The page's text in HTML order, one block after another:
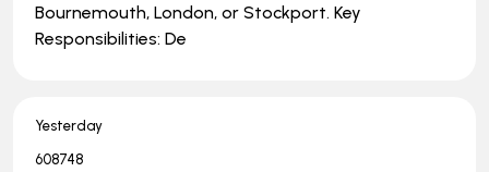
Bournemouth, London, or Stockport. Key
Responsibilities: De
Yesterday
608748